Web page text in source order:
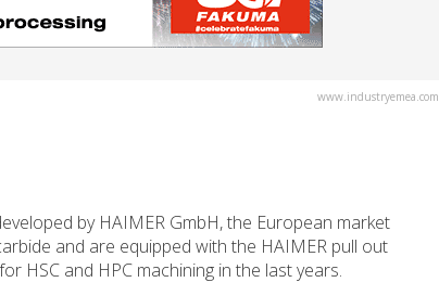
www.industryemea.com
by HAIMER GmbH, the European market
and are equipped with the HAIMER pull out
HSC and HPC machining in the last years.